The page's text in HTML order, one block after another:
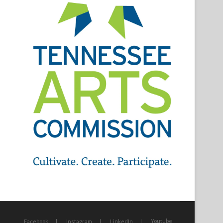
Facebook Instagram LinkedIn Youtube